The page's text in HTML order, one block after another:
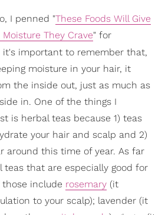
I penned "These Foods Will Give
They Crave" for
it's important to remember that,
moisture in your hair, it
the inside out, just as much as
in. One of the things I
is herbal teas because 1) teas
your hair and scalp and 2)
around this time of year. As far
teas that are especially good for
those include rosemary (it
to your scalp); lavender (it